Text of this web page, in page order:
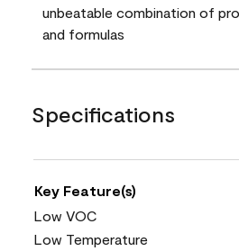
unbeatable combination of
and formulas
Specifications
Key Feature(s)
Low VOC
Low Temperature